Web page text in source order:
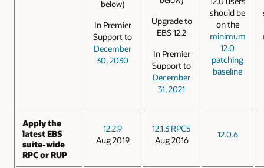
below)
In Premier
Support to
December
30, 2030
Upgrade to
EBS 12.2
In Premier
Support to
December
31, 2021
should be
on the
minimum
12.0
patching
baseline
Apply the
latest EBS
suite-wide
RPC or RUP
12.2.9
Aug 2019
12.1.3 RPC5
Aug 2016
12.0.6